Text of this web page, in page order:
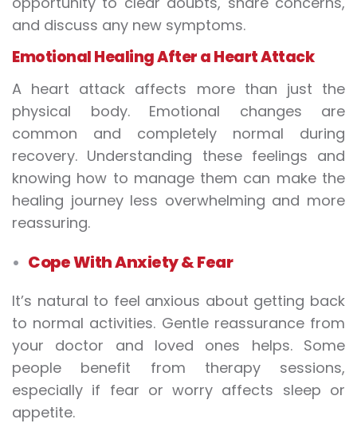
and discuss any new symptoms.
Emotional Healing After a Heart Attack
A heart attack affects more than just the
physical body. Emotional changes are
common and completely normal during
recovery. Understanding these feelings and
knowing how to manage them can make the
healing journey less overwhelming and more
reassuring.
Cope With Anxiety & Fear
It’s natural to feel anxious about getting back
to normal activities. Gentle reassurance from
your doctor and loved ones helps. Some
people benefit from therapy sessions,
especially if fear or worry affects sleep or
appetite.